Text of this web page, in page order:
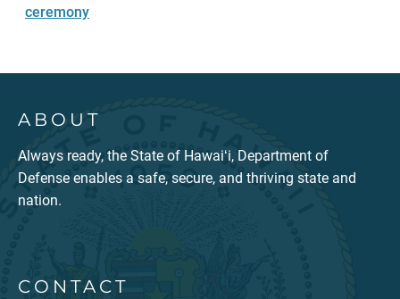
ceremony
ABOUT
Always ready, the State of Hawaiʻi, Department of
Defense enables a safe, secure, and thriving state and
nation.
CONTACT